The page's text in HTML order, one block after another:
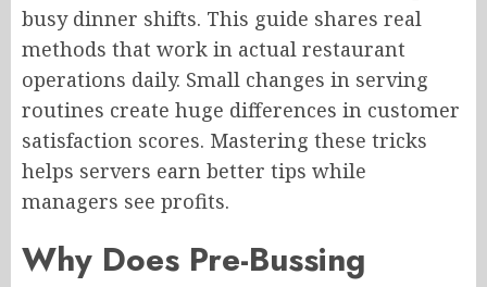
busy dinner shifts. This guide shares real
methods that work in actual restaurant
operations daily. Small changes in serving
routines create huge differences in customer
satisfaction scores. Mastering these tricks
helps servers earn better tips while
managers see profits.
Why Does Pre-Bussing